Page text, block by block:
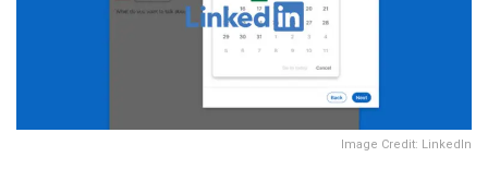
Image Credit: LinkedIn